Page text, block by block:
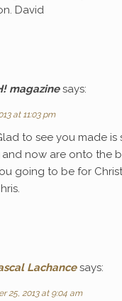
David
magazine says:
at 11:03 pm
to see you made is
now are onto the
going to be for
Lachance says:
25, 2013 at 9:04 am